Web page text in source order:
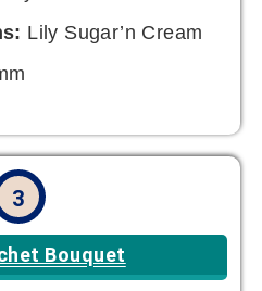
Lily Sugar’n Cream
3
Bouquet